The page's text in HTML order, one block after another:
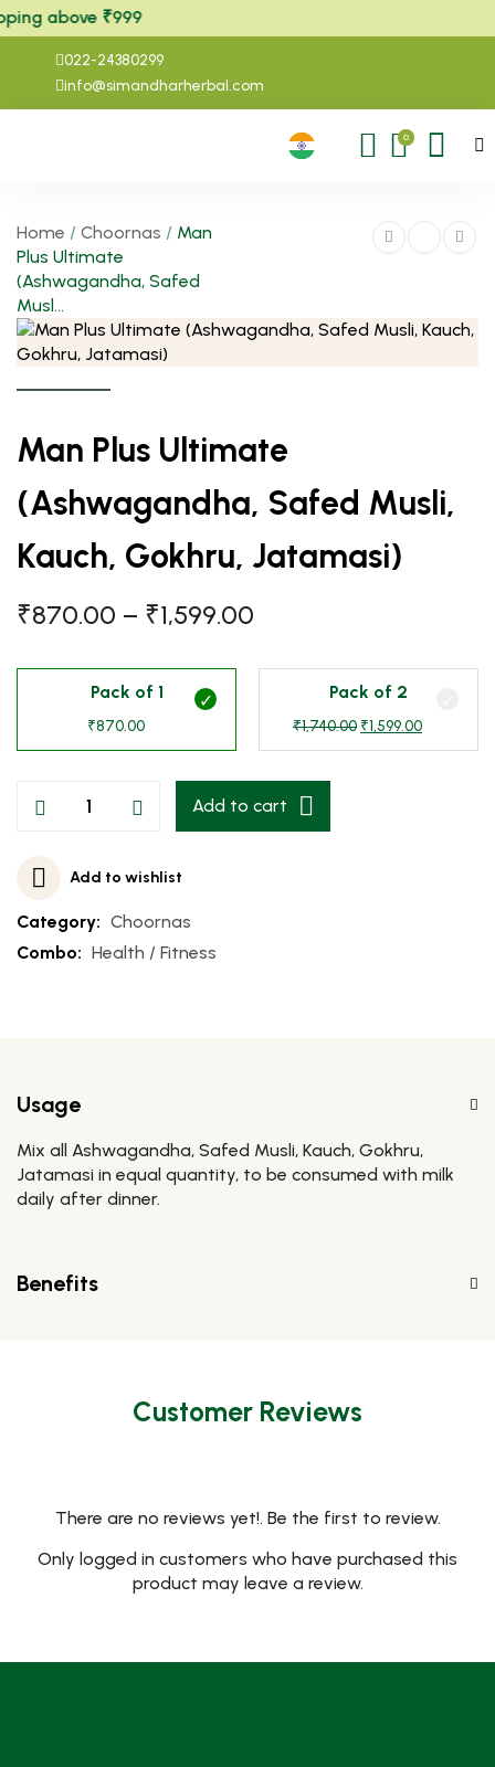
above ₹999
022-24380299
info@simandharherbal.com
0
Home / Choornas / Man
Plus Ultimate
(Ashwagandha, Safed
Musl...
Man Plus Ultimate
(Ashwagandha, Safed Musli,
Kauch, Gokhru, Jatamasi)
₹870.00 – ₹1,599.00
Pack of 1
₹870.00
Pack of 2
₹1,740.00 ₹1,599.00
Add to cart
Add to wishlist
Category: Choornas
Combo: Health / Fitness
Usage
Mix all Ashwagandha, Safed Musli, Kauch, Gokhru,
Jatamasi in equal quantity, to be consumed with milk
daily after dinner.
Benefits
Customer Reviews
There are no reviews yet!. Be the first to review.
Only logged in customers who have purchased this
product may leave a review.